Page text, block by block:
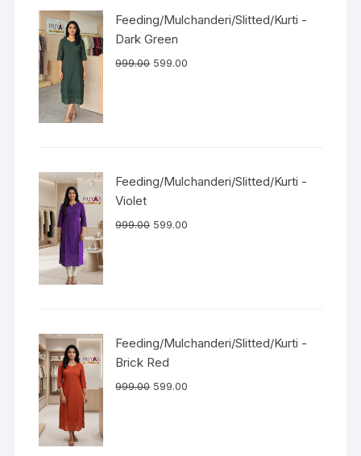
Feeding/Mulchanderi/Slitted/Kurti -
Dark Green
999.00 599.00
Feeding/Mulchanderi/Slitted/Kurti -
Violet
999.00 599.00
Feeding/Mulchanderi/Slitted/Kurti -
Brick Red
999.00 599.00